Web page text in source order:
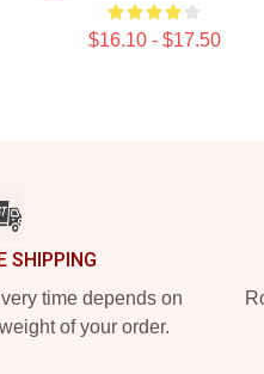
$16.10 - $17.50
SHIPPING
time depends on
of your order.